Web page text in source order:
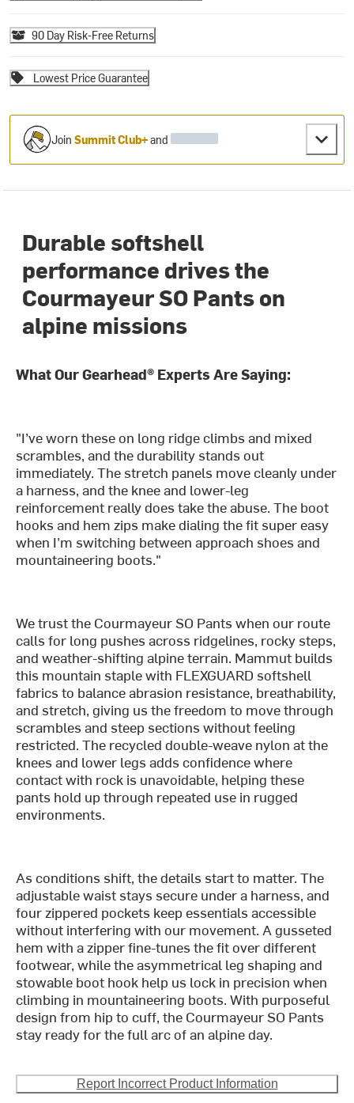
90 Day Risk-Free Returns
Lowest Price Guarantee
JoinSummit Club+and
Durable softshell
performance drives the
Courmayeur SO Pants on
alpine missions
What Our Gearhead® Experts Are Saying:
"I’ve worn these on long ridge climbs and mixed
scrambles, and the durability stands out
immediately. The stretch panels move cleanly under
a harness, and the knee and lower-leg
reinforcement really does take the abuse. The boot
hooks and hem zips make dialing the fit super easy
when I’m switching between approach shoes and
mountaineering boots."
We trust the Courmayeur SO Pants when our route
calls for long pushes across ridgelines, rocky steps,
and weather-shifting alpine terrain. Mammut builds
this mountain staple with FLEXGUARD softshell
fabrics to balance abrasion resistance, breathability,
and stretch, giving us the freedom to move through
scrambles and steep sections without feeling
restricted. The recycled double-weave nylon at the
knees and lower legs adds confidence where
contact with rock is unavoidable, helping these
pants hold up through repeated use in rugged
environments.
As conditions shift, the details start to matter. The
adjustable waist stays secure under a harness, and
four zippered pockets keep essentials accessible
without interfering with our movement. A gusseted
hem with a zipper fine-tunes the fit over different
footwear, while the asymmetrical leg shaping and
stowable boot hook help us lock in precision when
climbing in mountaineering boots. With purposeful
design from hip to cuff, the Courmayeur SO Pants
stay ready for the full arc of an alpine day.
Report Incorrect Product Information